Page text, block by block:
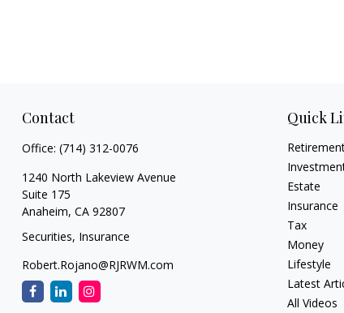
Contact
Office: (714) 312-0076
1240 North Lakeview Avenue
Suite 175
Anaheim, CA 92807
Securities, Insurance
Robert.Rojano@RJRWM.com
Quick
Estate
Insurance
Tax
Money
Lifestyle
Latest
All Videos